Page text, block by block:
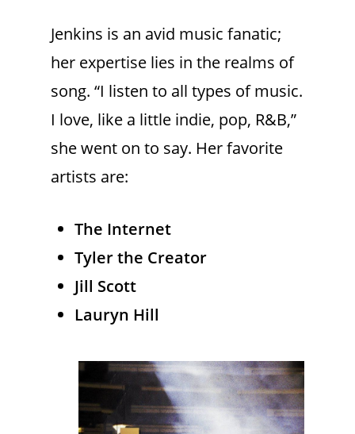
Jenkins is an avid music fanatic;
her expertise lies in the realms of
song. “I listen to all types of music.
I love, like a little indie, pop, R&B,”
she went on to say. Her favorite
artists are:
The Internet
Tyler the Creator
Jill Scott
Lauryn Hill